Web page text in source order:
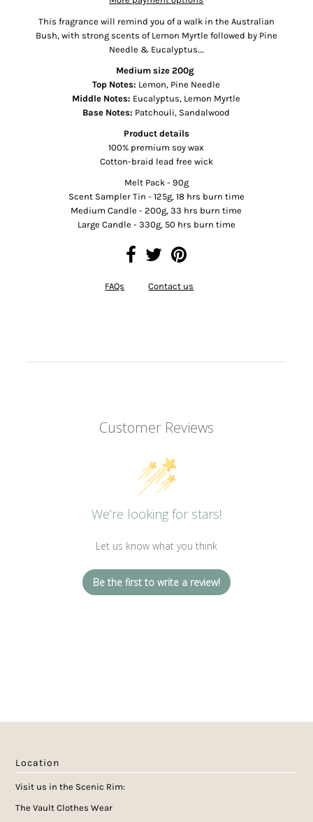
This fragrance will remind you of a walk in the Australian
Bush, with strong scents of Lemon Myrtle followed by Pine
Needle & Eucalyptus….
Medium size 200g
Top Notes: Lemon, Pine Needle
Middle Notes: Eucalyptus, Lemon Myrtle
Base Notes: Patchouli, Sandalwood
Product details
100% premium soy wax
Cotton-braid lead free wick
Melt Pack - 90g
Scent Sampler Tin - 125g, 18 hrs burn time
Medium Candle - 200g, 33 hrs burn time
Large Candle - 330g, 50 hrs burn time
FAQs Contact us
Customer Reviews
We’re looking for stars!
Let us know what you think
Be the first to write a review!
Location
Visit us in the Scenic Rim:
The Vault Clothes Wear